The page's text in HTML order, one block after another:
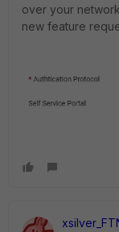
over your
new feature